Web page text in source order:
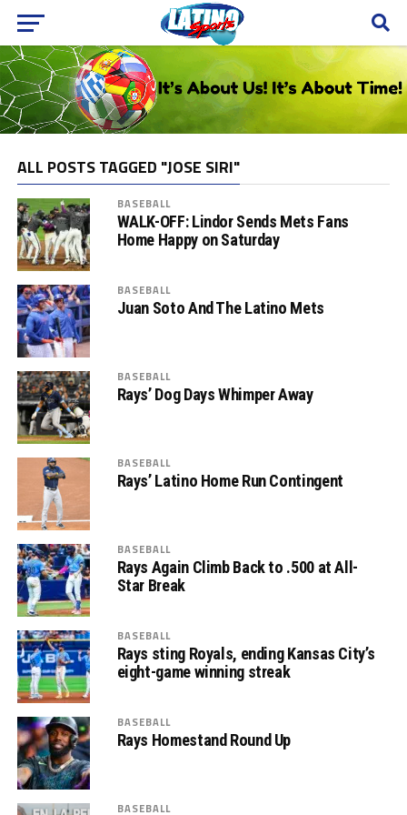
ALL POSTS TAGGED "JOSE SIRI"
BASEBALL
WALK-OFF: Lindor Sends Mets Fans
Home Happy on Saturday
BASEBALL
Juan Soto And The Latino Mets
BASEBALL
Rays’ Dog Days Whimper Away
BASEBALL
Rays’ Latino Home Run Contingent
BASEBALL
Rays Again Climb Back to .500 at All-
Star Break
BASEBALL
Rays sting Royals, ending Kansas City’s
eight-game winning streak
BASEBALL
Rays Homestand Round Up
BASEBALL